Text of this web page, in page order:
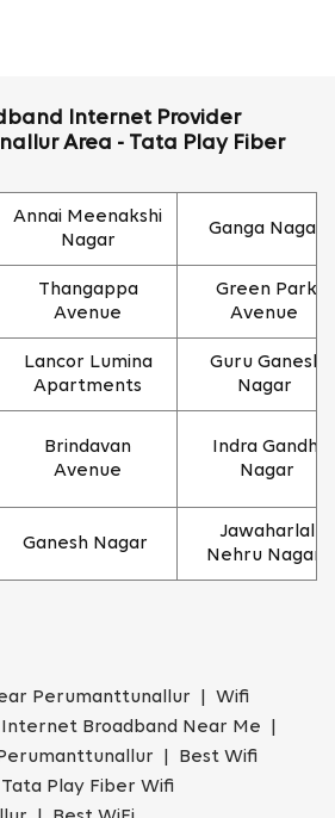
Internet Provider
Area - Tata Play Fiber
Annai Meenakshi
Nagar
Ganga Nagar
Thangappa
Avenue
Green Park
Avenue
Lancor Lumina
Apartments
Guru Ganesh
Nagar
Brindavan
Avenue
Indra Gandhi
Nagar
Ganesh Nagar
Jawaharlal
Nehru Nagar
Perumanttunallur | Wifi
Broadband Near Me |
| Best Wifi
Play Fiber Wifi